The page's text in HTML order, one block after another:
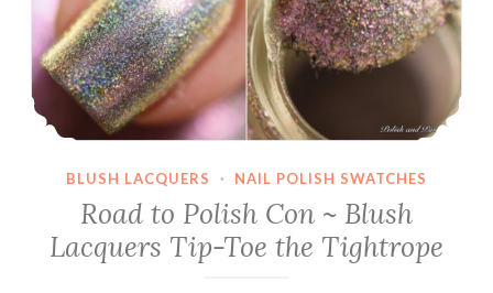
BLUSH LACQUERS · NAIL POLISH SWATCHES
Road to Polish Con ~ Blush
Lacquers Tip-Toe the Tightrope